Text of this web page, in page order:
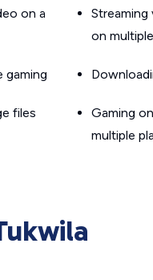
on a
gaming
files
Streaming
on
Gaming
multiple